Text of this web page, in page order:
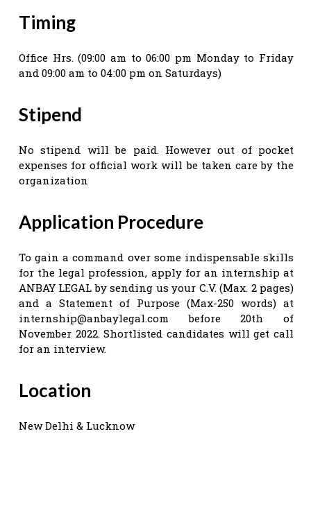
Timing
Office Hrs. (09:00 am to 06:00 pm Monday to Friday
and 09:00 am to 04:00 pm on Saturdays)
Stipend
No stipend will be paid. However out of pocket
expenses for official work will be taken care by the
organization
Application Procedure
To gain a command over some indispensable skills
for the legal profession, apply for an internship at
ANBAY LEGAL by sending us your C.V. (Max. 2 pages)
and a Statement of Purpose (Max-250 words) at
internship@anbaylegal.com before 20th of
November 2022. Shortlisted candidates will get call
for an interview.
Location
New Delhi & Lucknow